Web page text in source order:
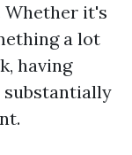
Whether it's
a lot
having
substantially